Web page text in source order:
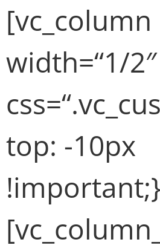
[vc_column
width=“1/2″
top: -10px